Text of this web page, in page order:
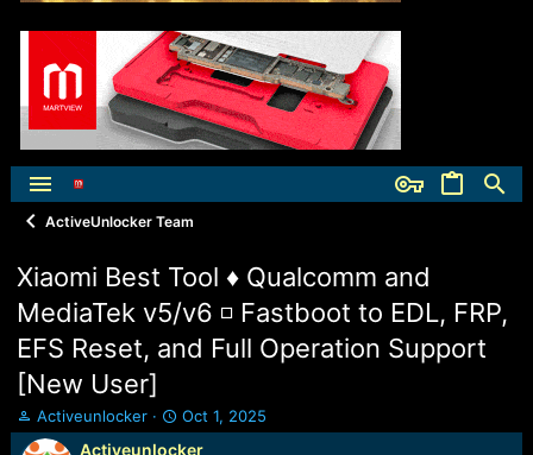
ActiveUnlocker Team
Xiaomi Best Tool ♦ Qualcomm and
MediaTek v5/v6 ◽ Fastboot to EDL, FRP,
EFS Reset, and Full Operation Support
[New User]
T
h
Activeunlocker
S
t
Oct 1, 2025
Activeunlocker